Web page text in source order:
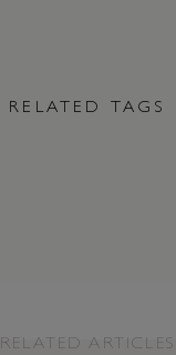
RELATED TAGS
RELATED ARTICLES